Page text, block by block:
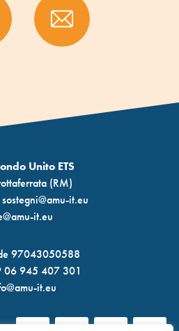
Unito ETS
(RM)
sostegni@amu-it.eu
it.eu
97043050588
06 945 407 301
it.eu